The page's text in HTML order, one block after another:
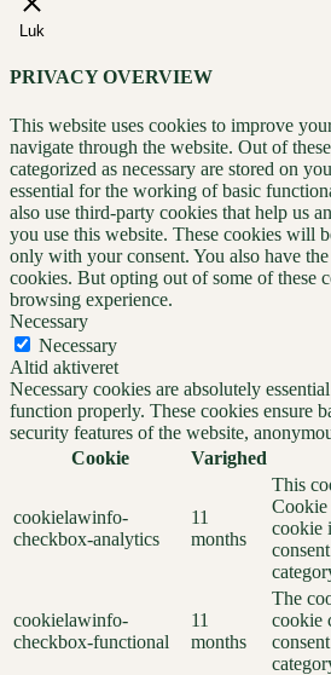
Luk
PRIVACY OVERVIEW
This website uses cookies to improve
navigate through the website. Out of
categorized as necessary are stored on
essential for the working of basic
also use third-party cookies that help us
you use this website. These cookies will
only with your consent. You also have
cookies. But opting out of some of these
browsing experience.
Necessary
Necessary
Altid aktiveret
Necessary cookies are absolutely
function properly. These cookies ensure
security features of the website,
Cookie
Varighed
cookielawinfo-
checkbox-analytics
11
months
This
Cookie
cookie
cookielawinfo-
checkbox-functional
11
months
The
cookie